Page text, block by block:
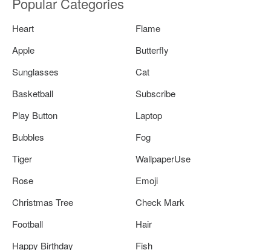
Heart
Flame
Apple
Butterfly
Sunglasses
Cat
Basketball
Subscribe
Play Button
Laptop
Bubbles
Fog
Tiger
WallpaperUse
Rose
Emoji
Christmas Tree
Check Mark
Football
Hair
Happy Birthday
Fish